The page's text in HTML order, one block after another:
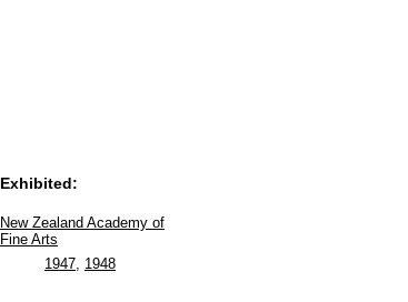
Exhibited:
New Zealand Academy of
Fine Arts
1947 1948